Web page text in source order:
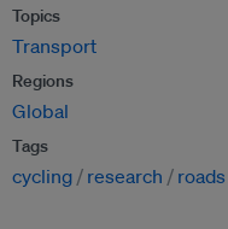
Topics
Transport
Regions
Global
Tags
cycling research roads